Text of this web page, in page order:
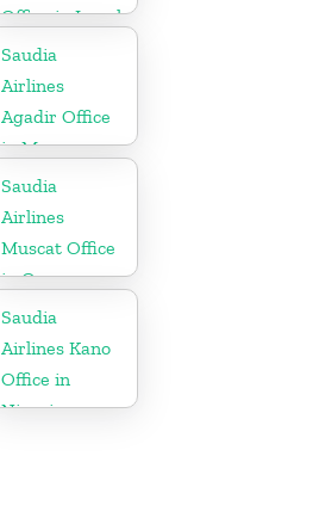
Office in Israel
Saudia
Airlines
Agadir Office
in Morocco
Saudia
Airlines
Muscat Office
in Oman
Saudia
Airlines Kano
Office in
Nigeria